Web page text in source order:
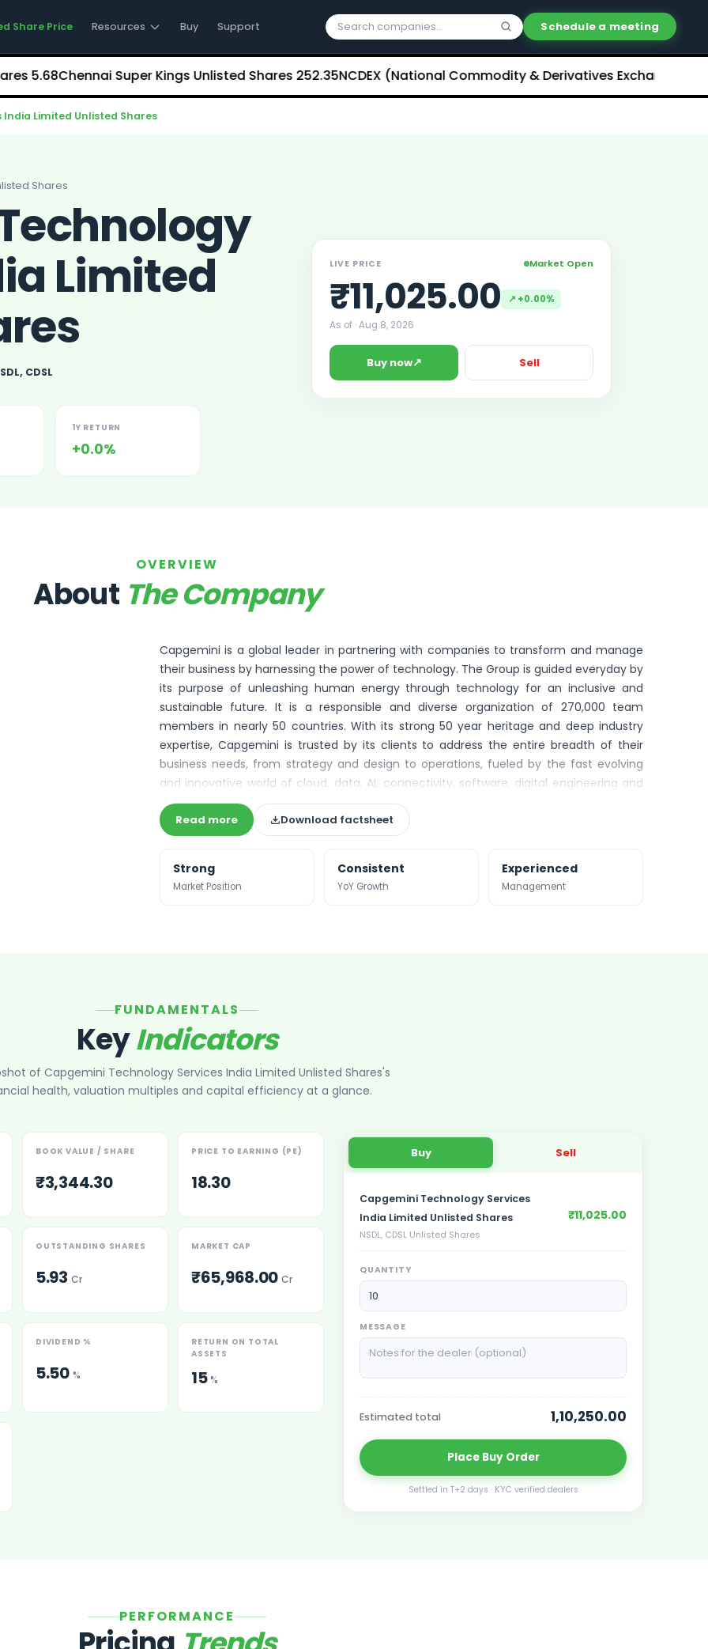
Share Price Resources Buy Support Schedule a meeting
Chennai Super Kings Unlisted Shares ₹252.35NCDEX (National Commodity & Derivatives Exchange) Limited
Limited Unlisted Shares
Shares
Limited
CDSL
1Y RETURN
+0.0%
LIVE PRICE Market Open
₹11,025.00 ↗ +0.00%
As of ·Aug 8, 2026
Buy now↗ Sell
OVERVIEW
About The Company
Capgemini is a global leader in partnering with companies to transform and manage
their business by harnessing the power of technology. The Group is guided everyday by
its purpose of unleashing human energy through technology for an inclusive and
sustainable future. It is a responsible and diverse organization of 270,000 team
members in nearly 50 countries. With its strong 50 year heritage and deep industry
expertise, Capgemini is trusted by its clients to address the entire breadth of their
business needs, from strategy and design to operations, fueled by the fast evolving
and innovative world of cloud, data, AI, connectivity, software, digital engineering and
platforms. The Group reported in 2020 global revenues of €16 billion.
Read more Download factsheet
Strong
Market Position
Consistent
YoY Growth
Experienced
Management
FUNDAMENTALS
KeyIndicators
of Capgemini Technology Services India Limited Unlisted Shares's
health, valuation multiples and capital efficiency at a glance.
BOOK VALUE / SHARE
₹3,344.30
PRICE TO EARNING (PE)
18.30
OUTSTANDING SHARES
5.93 Cr
MARKET CAP
₹65,968.00 Cr
DIVIDEND %
5.50 %
RETURN ON TOTAL
ASSETS
15 %
Buy Sell
Capgemini Technology Services
India Limited Unlisted Shares
NSDL, CDSL Unlisted Shares
₹11,025.00
QUANTITY
MESSAGE
Estimated total 1,10,250.00
Place BuyOrder
Settled in T+2 days · KYC verified dealers
PERFORMANCE